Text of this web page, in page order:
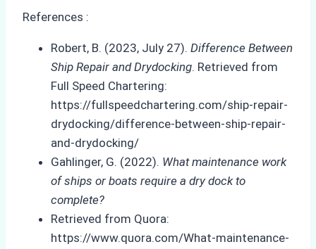
References :
Robert, B. (2023, July 27). Difference Between
Ship Repair and Drydocking. Retrieved from
Full Speed Chartering:
https://fullspeedchartering.com/ship-repair-
drydocking/difference-between-ship-repair-
and-drydocking/
Gahlinger, G. (2022). What maintenance work
of ships or boats require a dry dock to
complete?
Retrieved from Quora:
https://www.quora.com/What-maintenance-